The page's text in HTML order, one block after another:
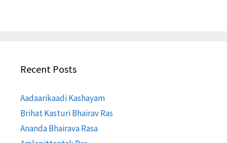
Recent Posts
Aadaarikaadi Kashayam
Brihat Kasturi Bhairav Ras
Ananda Bhairava Rasa